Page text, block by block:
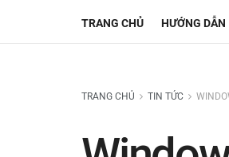
TRANG CHỦ HƯỚNG DẪN
TRANG CHỦ TIN TỨC